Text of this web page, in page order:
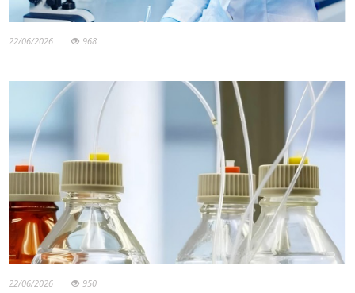
22/06/2026 968
22/06/2026 950